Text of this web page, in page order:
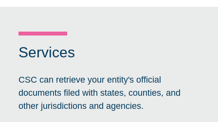
Services
CSC can retrieve your entity's official
documents filed with states, counties, and
other jurisdictions and agencies.